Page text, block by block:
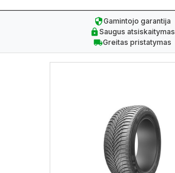
Gamintojo garantija
Saugus atsiskaitymas
Greitas pristatymas